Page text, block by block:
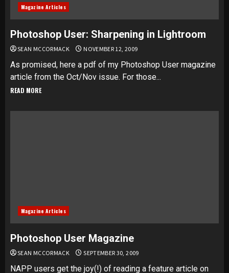
Magazine Articles
Photoshop User: Sharpening in Lightroom
SEAN MCCORMACK NOVEMBER 12, 2009
As promised, here a pdf of my Photoshop User magazine
article from the Oct/Nov issue. For those...
READ MORE
Magazine Articles
Photoshop User Magazine
SEAN MCCORMACK SEPTEMBER 30, 2009
NAPP users get the joy(!) of reading a feature article on